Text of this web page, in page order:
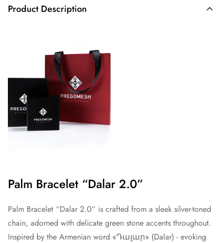
Product Description
Palm Bracelet “Dalar 2.0”
Palm Bracelet “Dalar 2.0” is crafted from a sleek silver-toned
chain, adorned with delicate green stone accents throughout.
Inspired by the Armenian word «Դալար» (Dalar) - evoking